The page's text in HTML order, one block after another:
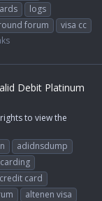
logs
forum
visa cc
Debit Platinum
to view the
adidnsdump
card
altenen visa